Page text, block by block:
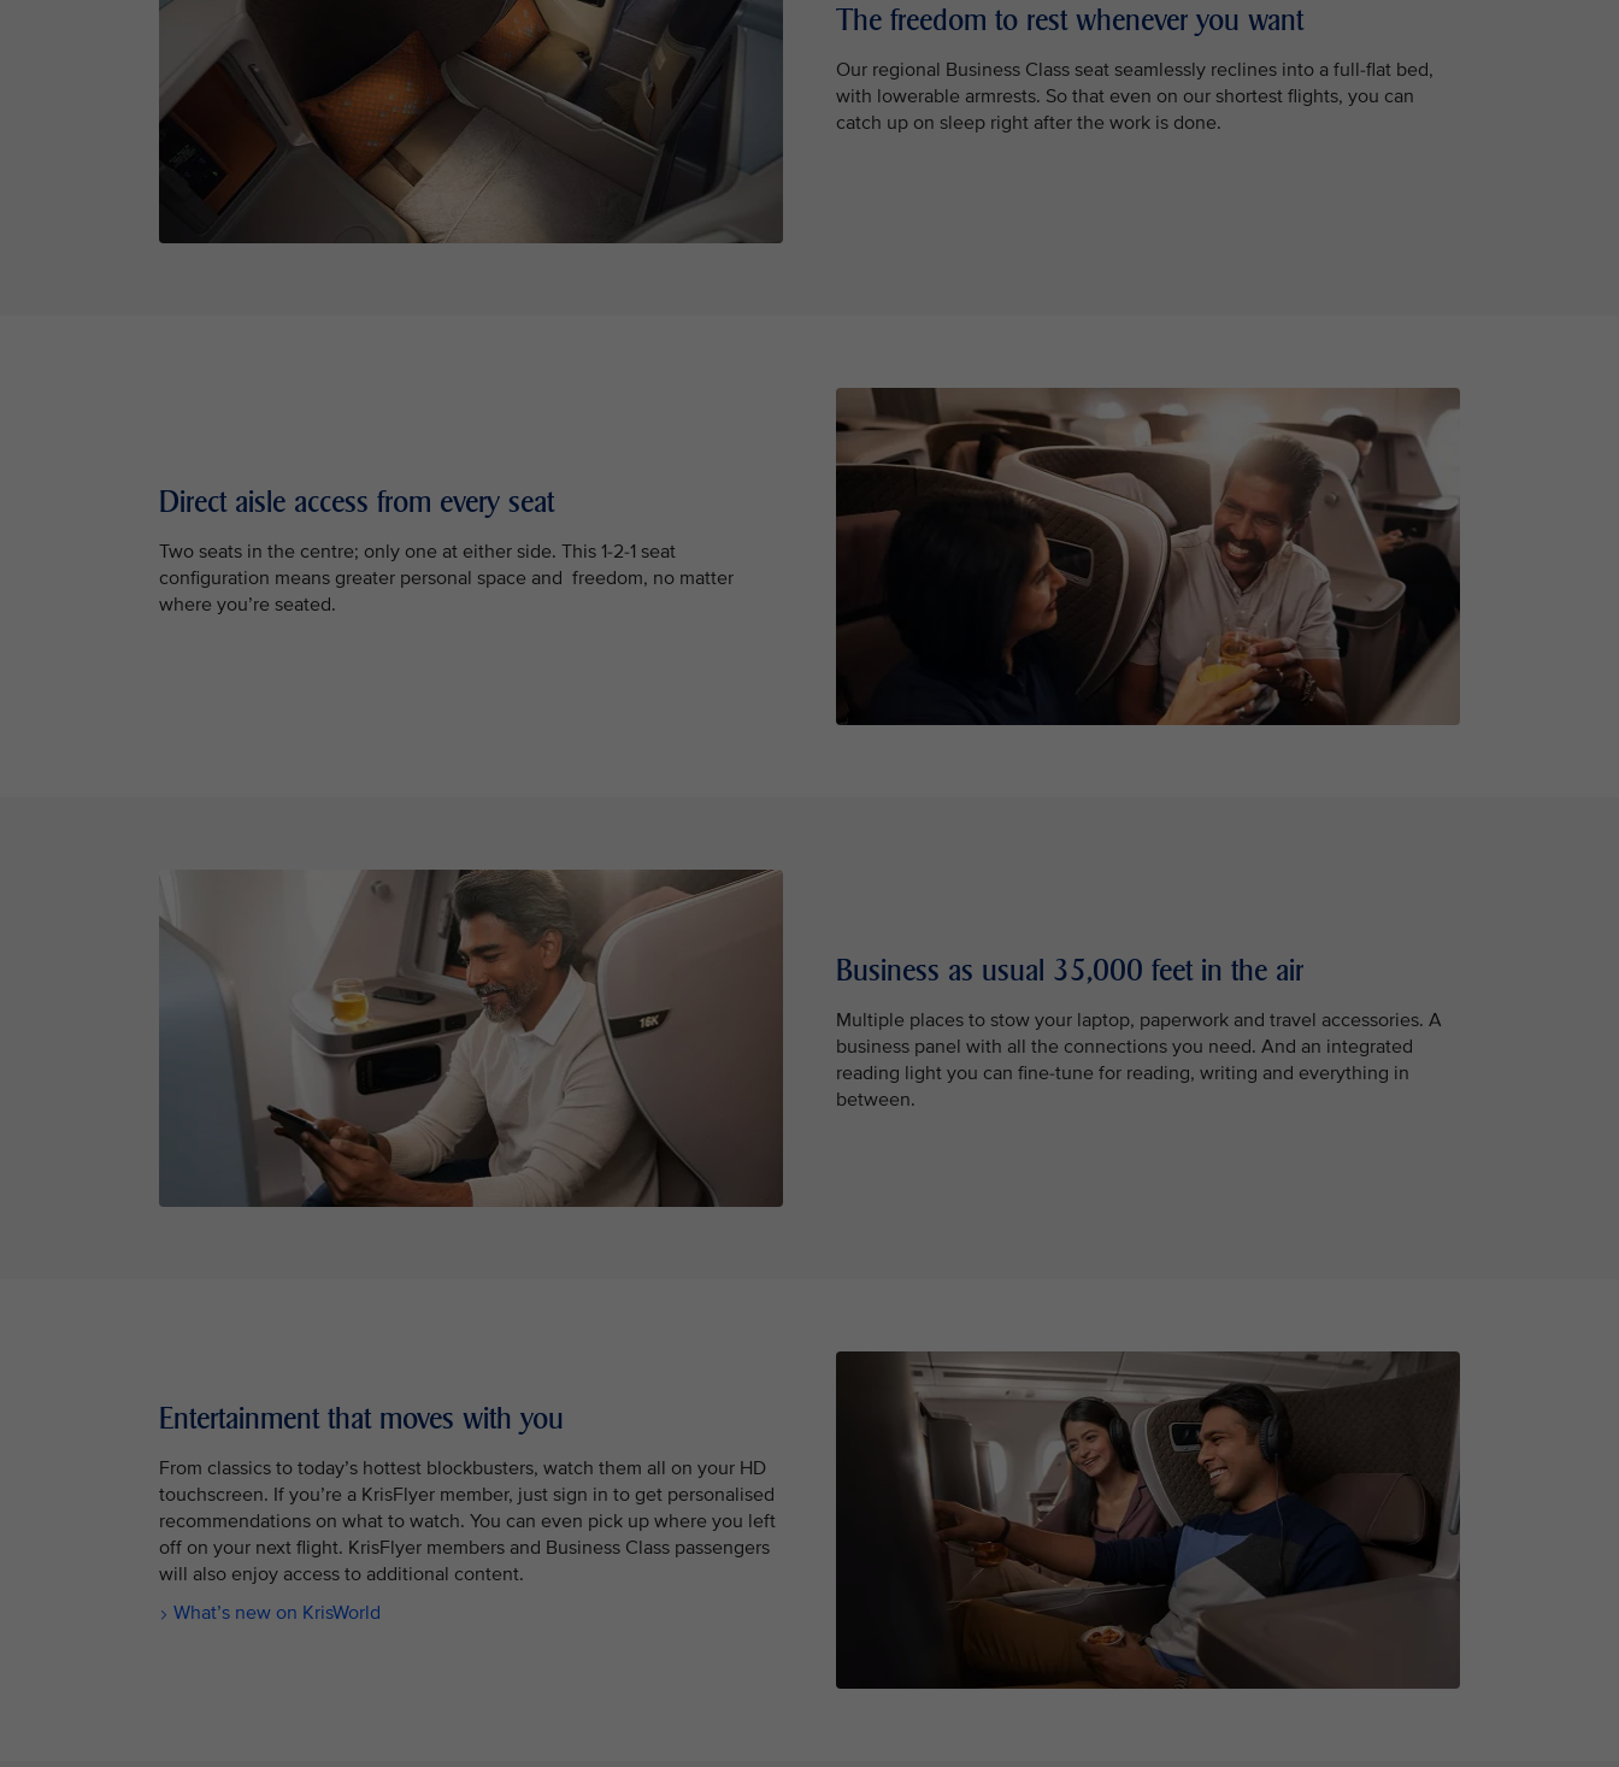
The freedom to rest whenever you want
Our regional Business Class seat seamlessly reclines into a full-flat bed,
with lowerable armrests. So that even on our shortest flights, you can
catch up on sleep right after the work is done.
Direct aisle access from every seat
Two seats in the centre; only one at either side. This 1-2-1 seat
configuration means greater personal space and freedom, no matter
where you’re seated.
Business as usual 35,000 feet in the air
Multiple places to stow your laptop, paperwork and travel accessories. A
business panel with all the connections you need. And an integrated
reading light you can fine-tune for reading, writing and everything in
between.
Entertainment that moves with you
From classics to today’s hottest blockbusters, watch them all on your HD
touchscreen. If you’re a KrisFlyer member, just sign in to get personalised
recommendations on what to watch. You can even pick up where you left
off on your next flight. KrisFlyer members and Business Class passengers
will also enjoy access to additional content.
What’s new on KrisWorld